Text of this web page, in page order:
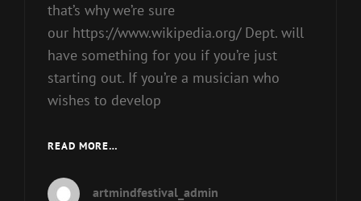
that’s why we’re sure
our https://www.wikipedia.org/ Dept. will
have something for you if you’re just
starting out. If you’re a musician who
wishes to develop
READ MORE…
artmindfestival_admin